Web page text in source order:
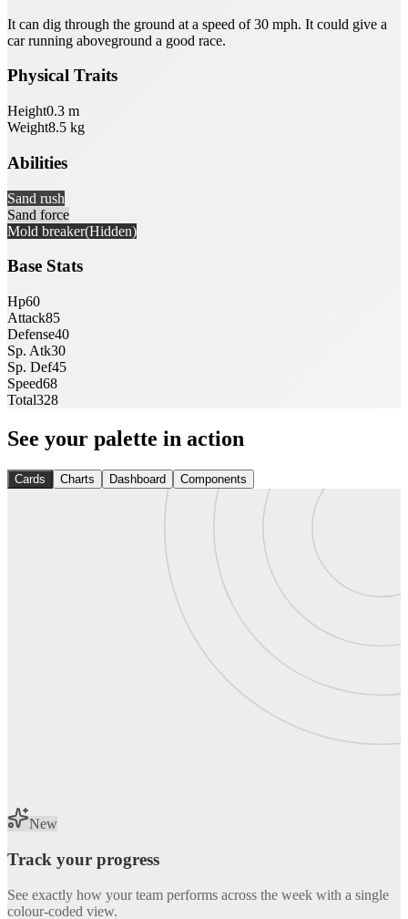
It can dig through the ground at a speed of 30 mph. It could give a
car running aboveground a good race.
Physical Traits
Height0.3 m
Weight8.5 kg
Abilities
Sand rush
Sand force
Mold breaker(Hidden)
Base Stats
Hp60
Attack85
Defense40
Sp. Atk30
Sp. Def45
Speed68
Total328
See your palette in action
Cards Charts Dashboard Components
New
Track your progress
See exactly how your team performs across the week with a single
colour-coded view.